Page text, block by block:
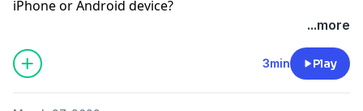
iPhone or Android device?
and
https://art19.com/privacy#do-not-sell-my-info
...more
3min Play